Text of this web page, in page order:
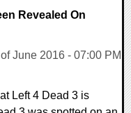
Revealed On
June 2016 - 07:00 PM
Left 4 Dead 3 is